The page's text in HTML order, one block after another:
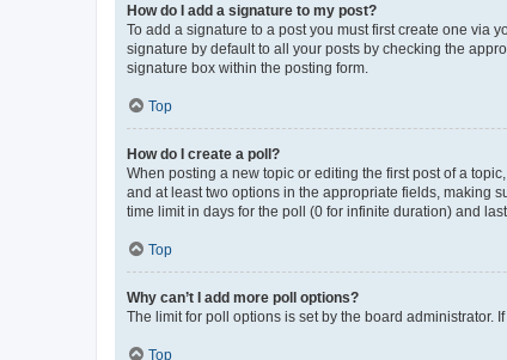
How do I add a signature to my post?
To add a signature to a post you must first create one via
signature by default to all your posts by checking the
signature box within the posting form.
Top
How do I create a poll?
When posting a new topic or editing the first post of a
and at least two options in the appropriate fields, making
time limit in days for the poll (0 for infinite duration) and
Top
Why can’t I add more poll options?
The limit for poll options is set by the board administrator.
Top